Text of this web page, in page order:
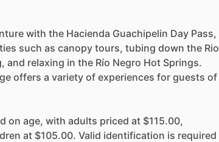
with the Hacienda Guachipelin Day Pass,
such as canopy tours, tubing down the Rio
and relaxing in the Río Negro Hot Springs.
offers a variety of experiences for guests of
on age, with adults priced at $115.00,
at $105.00. Valid identification is required